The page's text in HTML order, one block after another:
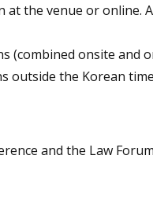
the venue or online.
(combined onsite and
outside the Korean
and the Law